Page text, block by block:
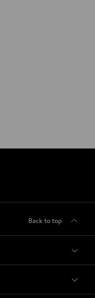
Back to top